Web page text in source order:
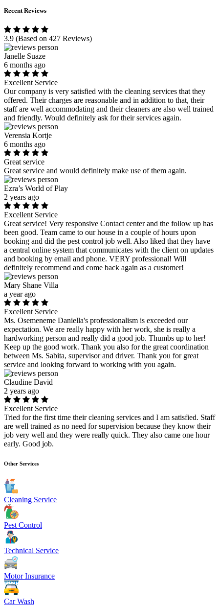
Recent Reviews
3.9 (Based on 427 Reviews)
Janelle Suaze
6 months ago
Excellent Service
Our company is very satisfied with the cleaning services that they
offered. Their charges are reasonable and in addition to that, their
staff are well accommodating and their cleaners are also well trained
and friendly. Would definitely ask for their services again.
Verensia Kortje
6 months ago
Great service
Great service and would definitely make use of them again.
Ezra’s World of Play
2 years ago
Excellent Service
Great service! Very responsive Contact center and the follow up has
been good. Team came to our house in a couple of hours upon
booking and did the pest control job well. Also liked that they have
a central online system that communicates with the client on updates
and booking by email and phone. VERY professional! Will
definitely recommend and come back again as a customer!
Mary Shane Villa
a year ago
Excellent Service
Ms. Osemeneme Daniella's professionalism is exceeded our
expectation. We are really happy with her work, she is really a
hardworking person and really did a good job. Thumbs up to her!
Keep up the good work. Thank you also for the great coordination
between Ms. Sabita, supervisor and driver. Thank you for great
service and looking forward to working with you again.
Claudine David
2 years ago
Excellent Service
Tried for the first time their cleaning services and I am satisfied. Staff
are well trained as no need for supervision because they know their
job very well and they were really quick. They also came one hour
early. Good job.
Other Services
Cleaning Service
Pest Control
Technical Service
Motor Insurance
Car Wash